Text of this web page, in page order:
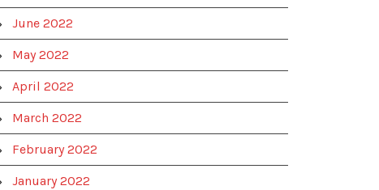
June 2022
May 2022
April 2022
March 2022
February 2022
January 2022